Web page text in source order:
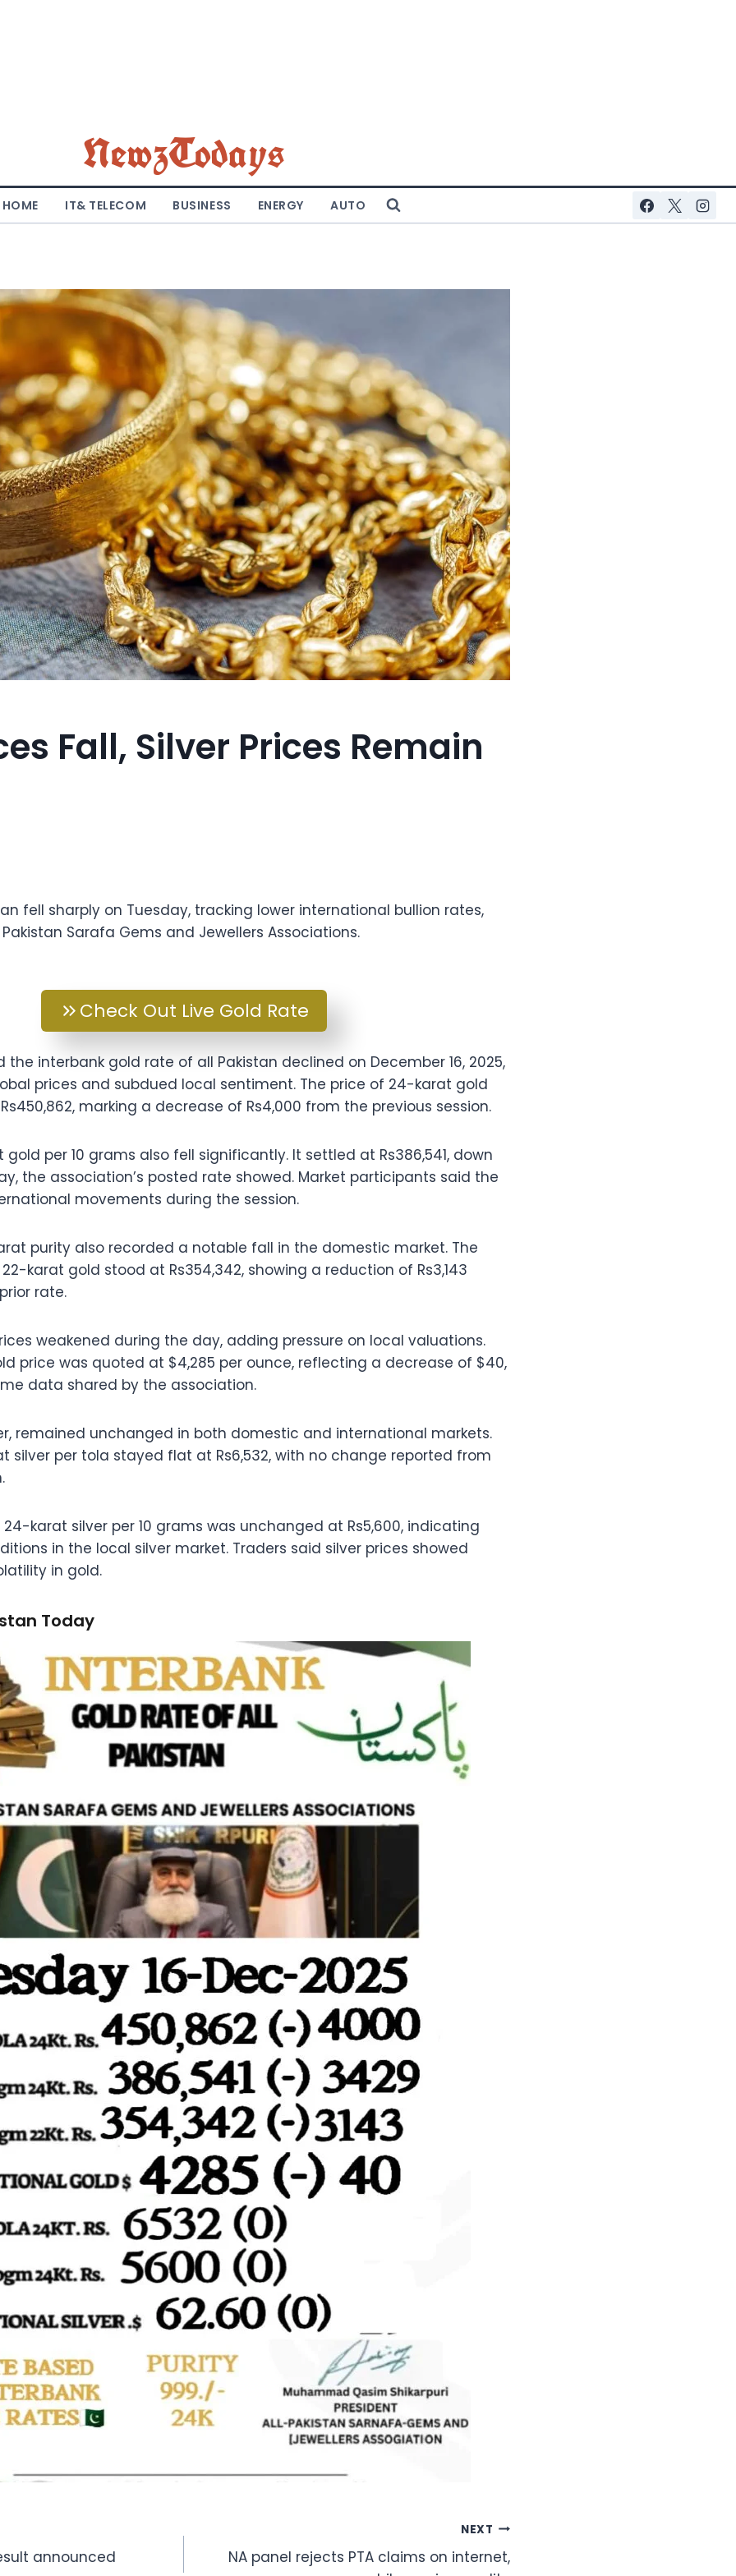
NewzTodays
HOME IT& TELECOM BUSINESS ENERGY AUTO
Fall, Silver Prices Remain
fell sharply on Tuesday, tracking lower international bullion rates,
Sarafa Gems and Jewellers Associations.
Check Out Live Gold Rate
the interbank gold rate of all Pakistan declined on December 16, 2025,
prices and subdued local sentiment. The price of 24-karat gold
marking a decrease of Rs4,000 from the previous session.
per 10 grams also fell significantly. It settled at Rs386,541, down
the association’s posted rate showed. Market participants said the
movements during the session.
purity also recorded a notable fall in the domestic market. The
karat gold stood at Rs354,342, showing a reduction of Rs3,143
rate.
weakened during the day, adding pressure on local valuations.
price was quoted at $4,285 per ounce, reflecting a decrease of $40,
data shared by the association.
remained unchanged in both domestic and international markets.
silver per tola stayed flat at Rs6,532, with no change reported from
karat silver per 10 grams was unchanged at Rs5,600, indicating
in the local silver market. Traders said silver prices showed
in gold.
Today
announced
NEXT
NA panel rejects PTA claims on internet,